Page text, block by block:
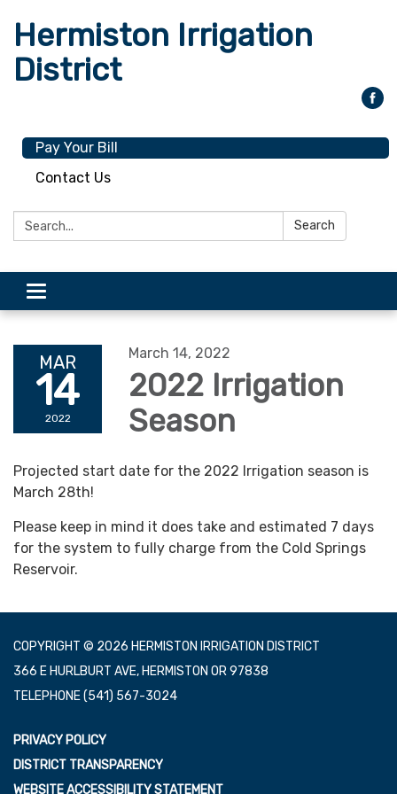
Hermiston Irrigation
District
Pay Your Bill
Contact Us
Search: Search
Toggle
navigation
MAR
14
2022
March 14, 2022
2022 Irrigation
Season
Projected start date for the 2022 Irrigation season is
March 28th!
Please keep in mind it does take and estimated 7 days
for the system to fully charge from the Cold Springs
Reservoir.
COPYRIGHT © 2026 HERMISTON IRRIGATION DISTRICT
366 E HURLBURT AVE, HERMISTON OR 97838
TELEPHONE(541) 567-3024
PRIVACY POLICY
DISTRICT TRANSPARENCY
WEBSITE ACCESSIBILITY STATEMENT